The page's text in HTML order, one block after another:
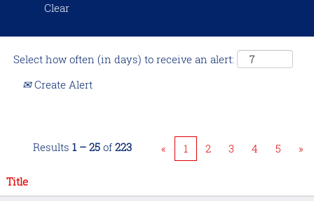
Clear
Select how often (in days) to receive an alert:
Create Alert
Results 1 – 25 of 223 « 1 2 3 4 5 »
Title